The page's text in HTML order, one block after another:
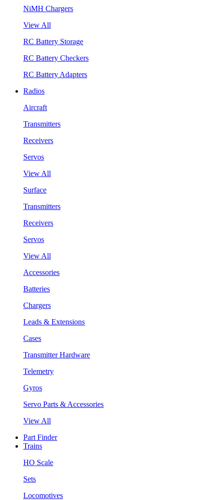
NiMH Chargers
View All
RC Battery Storage
RC Battery Checkers
RC Battery Adapters
Radios
Aircraft
Transmitters
Receivers
Servos
View All
Surface
Transmitters
Receivers
Servos
View All
Accessories
Batteries
Chargers
Leads & Extensions
Cases
Transmitter Hardware
Telemetry
Gyros
Servo Parts & Accessories
View All
Part Finder
Trains
HO Scale
Sets
Locomotives